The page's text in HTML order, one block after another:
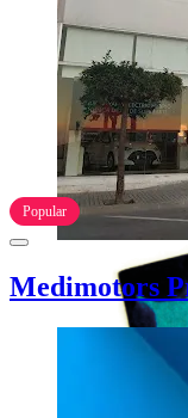
Popular
Medimotors